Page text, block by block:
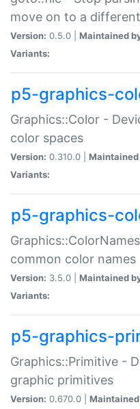
move on to a
Version: 0.5.0 | Maintained
Variants:
p5-graphics-
Graphics::Color -
color spaces
Version: 0.310.0 | Maintained
Variants:
p5-graphics-
common color names
Version: 3.5.0 | Maintained
Variants:
p5-graphics-
Graphics::Primitive -
graphic primitives
Version: 0.670.0 |